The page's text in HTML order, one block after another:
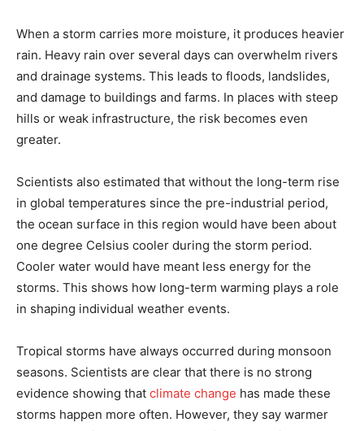
When a storm carries more moisture, it produces heavier
rain. Heavy rain over several days can overwhelm rivers
and drainage systems. This leads to floods, landslides,
and damage to buildings and farms. In places with steep
hills or weak infrastructure, the risk becomes even
greater.
Scientists also estimated that without the long-term rise
in global temperatures since the pre-industrial period,
the ocean surface in this region would have been about
one degree Celsius cooler during the storm period.
Cooler water would have meant less energy for the
storms. This shows how long-term warming plays a role
in shaping individual weather events.
Tropical storms have always occurred during monsoon
seasons. Scientists are clear that there is no strong
evidence showing that climate change has made these
storms happen more often. However, they say warmer